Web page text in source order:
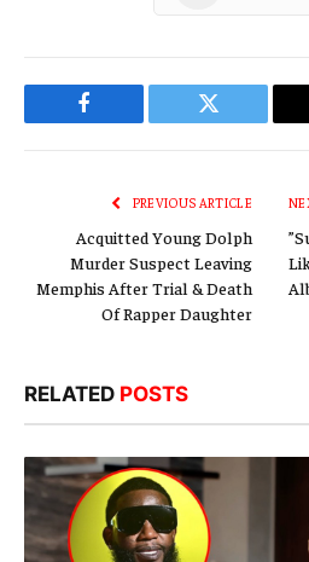
Facebook Twitter
PREVIOUS ARTICLE
Acquitted Young Dolph
Murder Suspect Leaving
Memphis After Trial & Death
Of Rapper Daughter
RELATED POSTS